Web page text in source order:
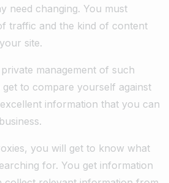
need changing. You must
traffic and the kind of content
site.
management of such
to compare yourself against
information that you can
you will get to know what
for. You get information